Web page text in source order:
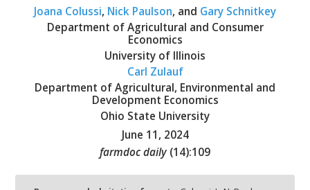
Joana Colussi, Nick Paulson, and Gary Schnitkey
Department of Agricultural and Consumer
Economics
University of Illinois
Carl Zulauf
Department of Agricultural, Environmental and
Development Economics
Ohio State University
June 11, 2024
farmdoc daily (14):109